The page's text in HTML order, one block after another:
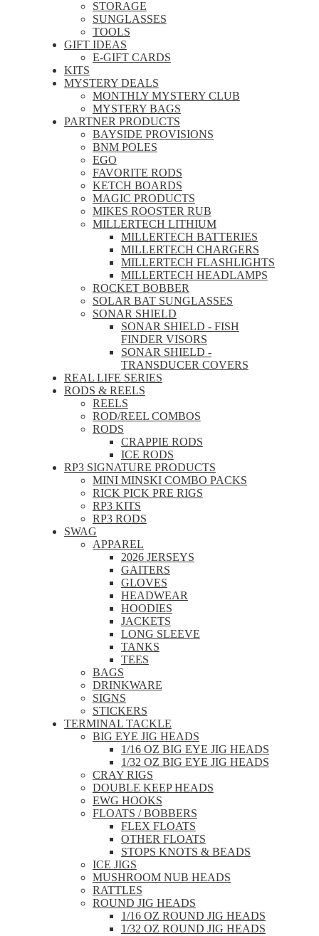
STORAGE
SUNGLASSES
TOOLS
GIFT IDEAS
E-GIFT CARDS
KITS
MYSTERY DEALS
MONTHLY MYSTERY CLUB
MYSTERY BAGS
PARTNER PRODUCTS
BAYSIDE PROVISIONS
BNM POLES
EGO
FAVORITE RODS
KETCH BOARDS
MAGIC PRODUCTS
MIKES ROOSTER RUB
MILLERTECH LITHIUM
MILLERTECH BATTERIES
MILLERTECH CHARGERS
MILLERTECH FLASHLIGHTS
MILLERTECH HEADLAMPS
ROCKET BOBBER
SOLAR BAT SUNGLASSES
SONAR SHIELD
SONAR SHIELD - FISH
FINDER VISORS
SONAR SHIELD -
TRANSDUCER COVERS
REAL LIFE SERIES
RODS & REELS
REELS
ROD/REEL COMBOS
RODS
CRAPPIE RODS
ICE RODS
RP3 SIGNATURE PRODUCTS
MINI MINSKI COMBO PACKS
RICK PICK PRE RIGS
RP3 KITS
RP3 RODS
SWAG
APPAREL
2026 JERSEYS
GAITERS
GLOVES
HEADWEAR
HOODIES
JACKETS
LONG SLEEVE
TANKS
TEES
BAGS
DRINKWARE
SIGNS
STICKERS
TERMINAL TACKLE
BIG EYE JIG HEADS
1/16 OZ BIG EYE JIG HEADS
1/32 OZ BIG EYE JIG HEADS
CRAY RIGS
DOUBLE KEEP HEADS
EWG HOOKS
FLOATS / BOBBERS
FLEX FLOATS
OTHER FLOATS
STOPS KNOTS & BEADS
ICE JIGS
MUSHROOM NUB HEADS
RATTLES
ROUND JIG HEADS
1/16 OZ ROUND JIG HEADS
1/32 OZ ROUND JIG HEADS